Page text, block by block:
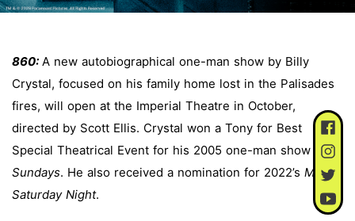
860: A new autobiographical one-man show by Billy
Crystal, focused on his family home lost in the Palisades
fires, will open at the Imperial Theatre in October,
directed by Scott Ellis. Crystal won a Tony for Best
Special Theatrical Event for his 2005 one-man show
700
Sundays. He also received a nomination for 2022’s Mr.
Saturday Night.